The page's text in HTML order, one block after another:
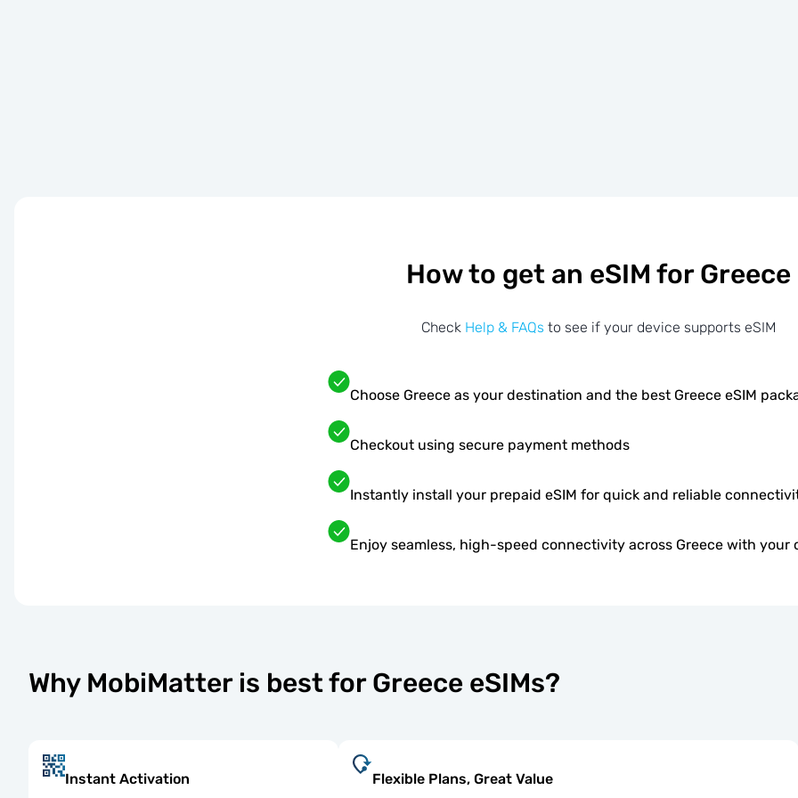
How to get an eSIM for Greece
Check Help & FAQs to see if your device supports eSIM
Choose Greece as your destination and the best Greece eSIM
Checkout using secure payment methods
Instantly install your prepaid eSIM for quick and reliable
Enjoy seamless, high-speed connectivity across Greece with your
Why MobiMatter is best for Greece eSIMs?
Instant Activation Flexible Plans, Great Value